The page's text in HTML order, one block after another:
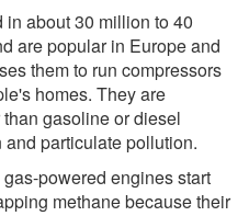
about 30 million to 40
are popular in Europe and
them to run compressors
homes. They are
gasoline or diesel
particulate pollution.
powered engines start
methane because their